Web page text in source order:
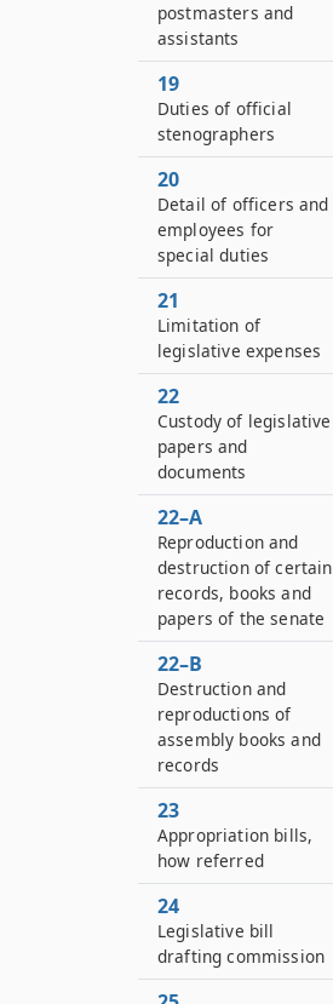
postmasters and
assistants
19
Duties of official
stenographers
20
Detail of officers and
employees for
special duties
21
Limitation of
legislative expenses
22
Custody of legislative
papers and
documents
22–A
Reproduction and
destruction of certain
records, books and
papers of the senate
22–B
Destruction and
reproductions of
assembly books and
records
23
Appropriation bills,
how referred
24
Legislative bill
drafting commission